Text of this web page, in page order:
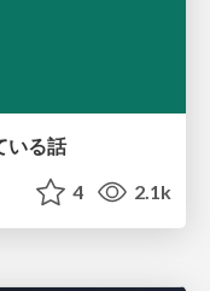
いる話
4 2.1k